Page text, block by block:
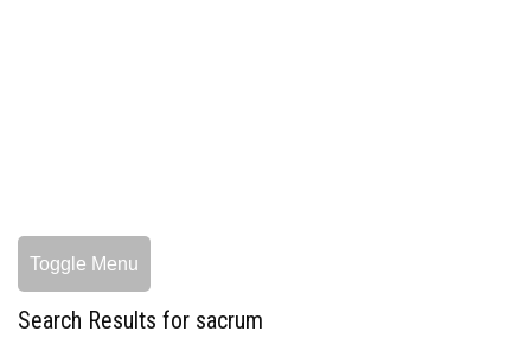
Toggle Menu
Search Results for sacrum